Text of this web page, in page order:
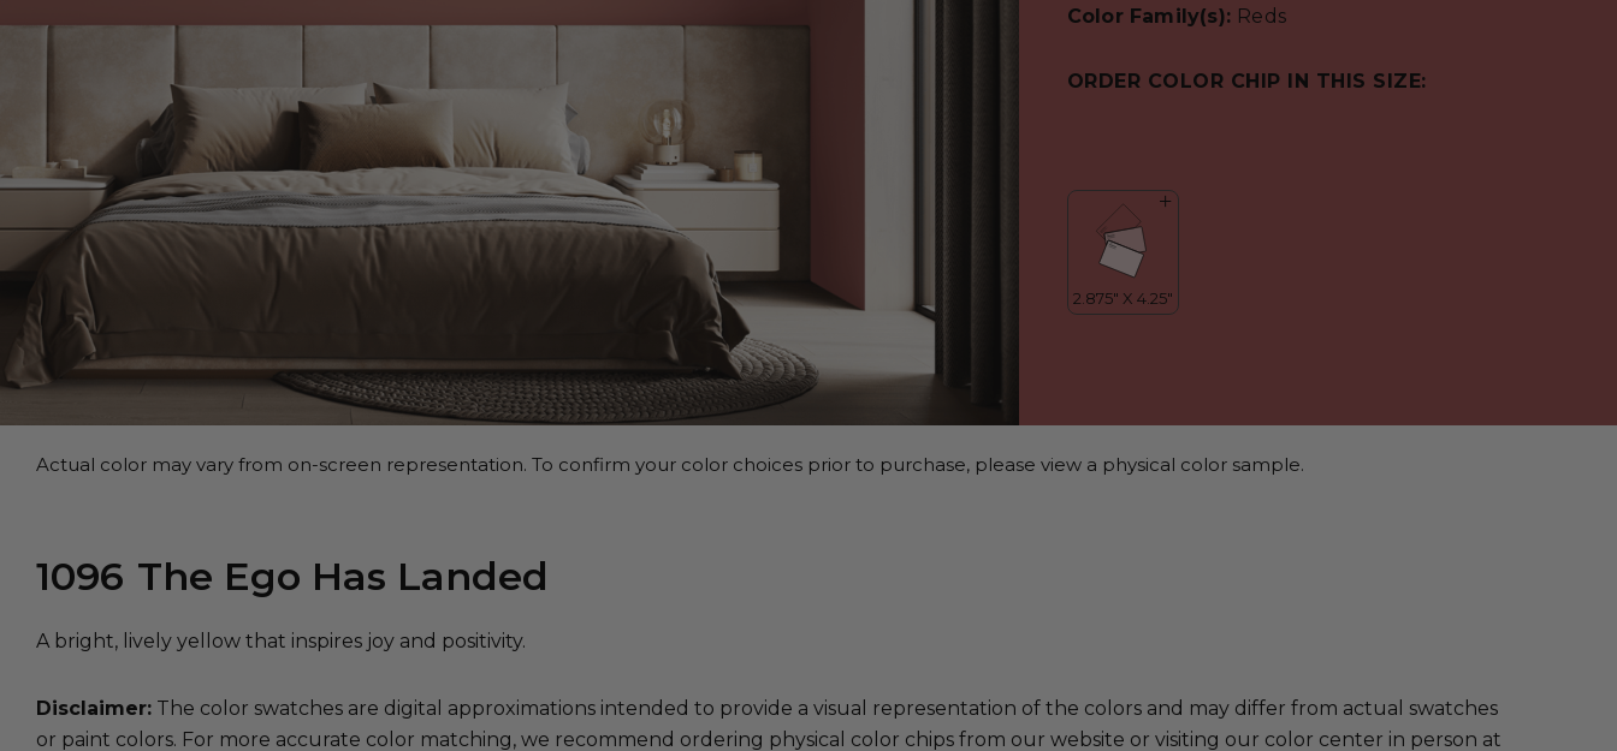
Color Family(s): Reds
ORDER COLOR CHIP IN THIS SIZE:
Actual color may vary from on-screen representation. To confirm your color choices prior to purchase, please view a physical color sample.
1096 The Ego Has Landed
A bright, lively yellow that inspires joy and positivity.
Disclaimer: The color swatches are digital approximations intended to provide a visual representation of the colors and may differ from actual swatches
or paint colors. For more accurate color matching, we recommend ordering physical color chips from our website or visiting our color center in person at